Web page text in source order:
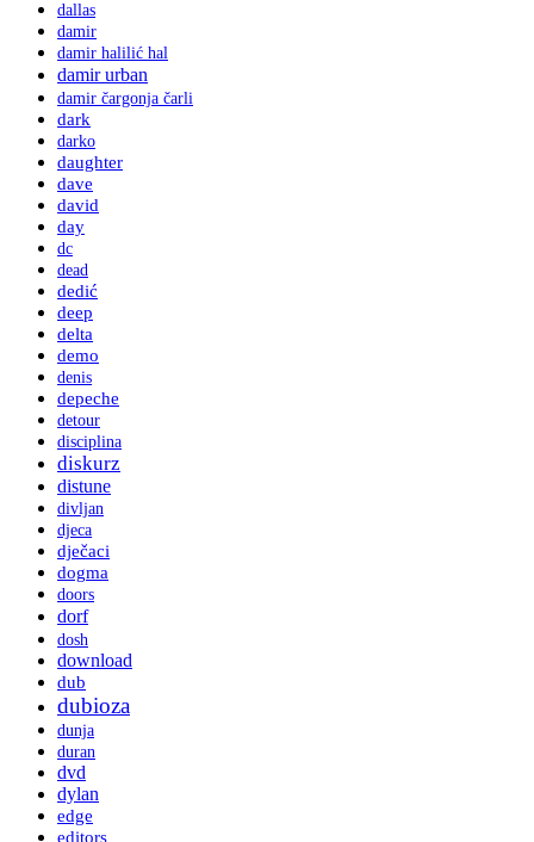
dallas
damir
damir halilić hal
damir urban
damir čargonja čarli
dark
darko
daughter
dave
david
day
dc
dead
dedić
deep
delta
demo
denis
depeche
detour
disciplina
diskurz
distune
divljan
djeca
dječaci
dogma
doors
dorf
dosh
download
dub
dubioza
dunja
duran
dvd
dylan
edge
editors